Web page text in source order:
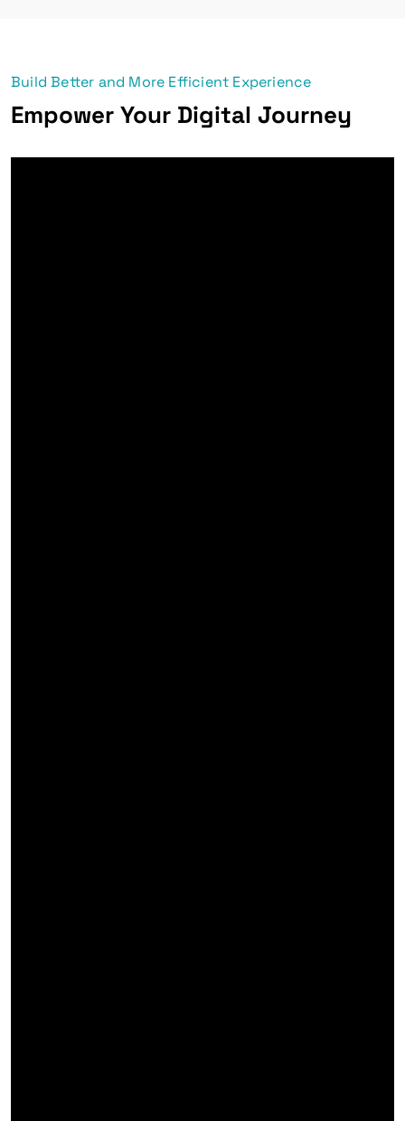
Build Better and More Efficient Experience
Empower Your Digital Journey